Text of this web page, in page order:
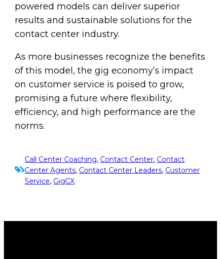
powered models can deliver superior
results and sustainable solutions for the
contact center industry.
As more businesses recognize the benefits
of this model, the gig economy’s impact
on customer service is poised to grow,
promising a future where flexibility,
efficiency, and high performance are the
norms.
Call Center Coaching, Contact Center, Contact
Center Agents, Contact Center Leaders, Customer
Service, GigCX